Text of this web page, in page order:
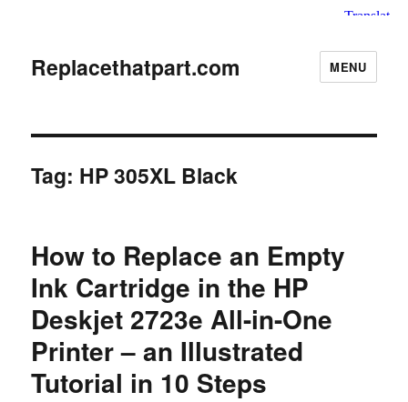
Replacethatpart.com MENU
Tag: HP 305XL Black
How to Replace an Empty
Ink Cartridge in the HP
Deskjet 2723e All-in-One
Printer – an Illustrated
Tutorial in 10 Steps